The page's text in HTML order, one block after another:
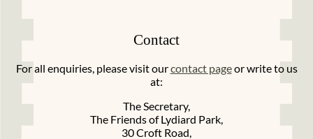
Contact
For all enquiries, please visit ourcontact pageor write to us
at:
The Secretary,
The Friends of Lydiard Park,
30 Croft Road,